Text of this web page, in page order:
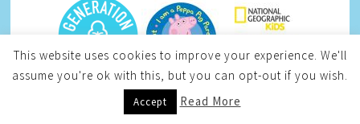
This website uses cookies to improve your experience. We'll
assume you're ok with this, but you can opt-out if you wish.
Accept Read More